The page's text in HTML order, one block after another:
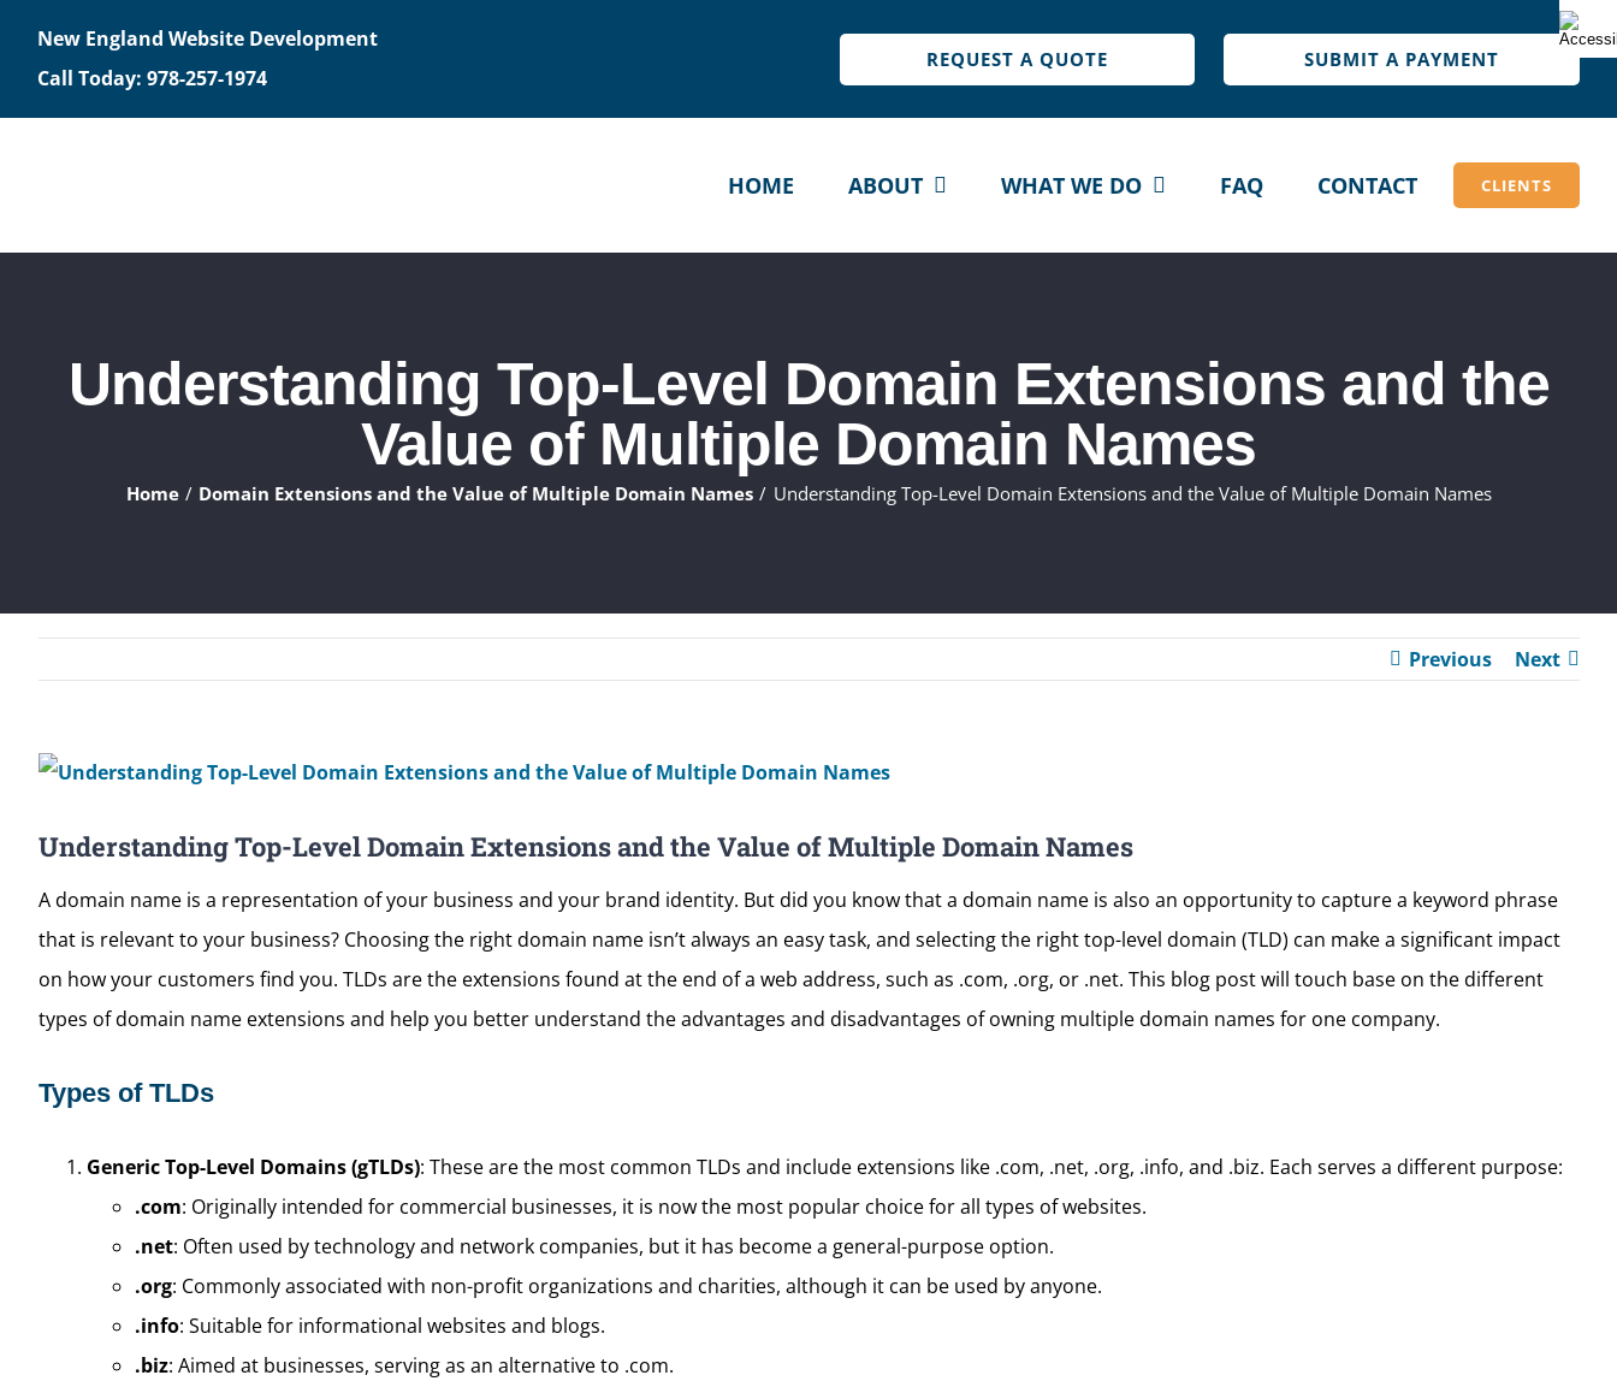
New England Website Development
Call Today: 978-257-1974
REQUEST A QUOTE SUBMIT A PAYMENT
HOME ABOUT WHAT WE DO FAQ CONTACT CLIENTS
Understanding Top-Level Domain Extensions and the
Value of Multiple Domain Names
Home Domain Extensions and the Value of Multiple Domain Names Understanding Top-Level Domain Extensions and the Value of Multiple Domain Names
Previous Next
View
Image
Understanding Top-Level Domain Extensions and the Value of Multiple Domain Names
A domain name is a representation of your business and your brand identity. But did you know that a domain name is also an opportunity to capture a keyword phrase
that is relevant to your business? Choosing the right domain name isn’t always an easy task, and selecting the right top-level domain (TLD) can make a significant impact
on how your customers find you. TLDs are the extensions found at the end of a web address, such as .com, .org, or .net. This blog post will touch base on the different
types of domain name extensions and help you better understand the advantages and disadvantages of owning multiple domain names for one company.
Types of TLDs
Generic Top-Level Domains (gTLDs): These are the most common TLDs and include extensions like .com, .net, .org, .info, and .biz. Each serves a different purpose:
.com: Originally intended for commercial businesses, it is now the most popular choice for all types of websites.
.net: Often used by technology and network companies, but it has become a general-purpose option.
.org: Commonly associated with non-profit organizations and charities, although it can be used by anyone.
.info: Suitable for informational websites and blogs.
.biz: Aimed at businesses, serving as an alternative to .com.